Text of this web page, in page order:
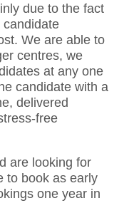
due to the fact
We are able to
centres, we
at any one
candidate with a
delivered
free
are looking for
to book as early
one year in